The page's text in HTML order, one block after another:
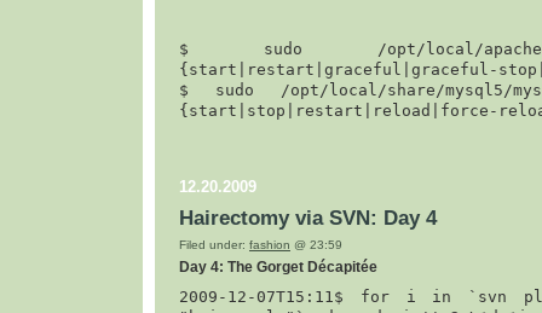
$ sudo /opt/local/
{start|restart|graceful|graceful-
$ sudo /opt/local/share/mysql5/
{start|stop|restart|reload|force-
12.20.2009
Hairectomy via SVN: Day 4
Filed under: fashion @ 23:59
Day 4: The Gorget Décapitée
2009-12-07T15:11$ for i in `svn